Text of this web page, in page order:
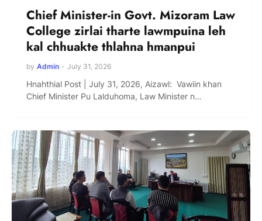
Chief Minister-in Govt. Mizoram Law
College zirlai tharte lawmpuina leh
kal chhuakte thlahna hmanpui
by Admin - July 31, 2026
Hnahthial Post | July 31, 2026, Aizawl: Vawiin khan
Chief Minister Pu Lalduhoma, Law Minister n…